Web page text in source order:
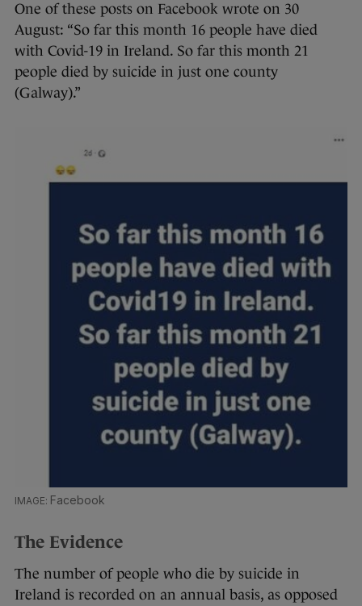
One of these posts on Facebook wrote on 30
August: “So far this month 16 people have died
with Covid-19 in Ireland. So far this month 21
people died by suicide in just one county
(Galway).”
Facebook
The Evidence
The number of people who die by suicide in
Ireland is recorded on an annual basis, as opposed